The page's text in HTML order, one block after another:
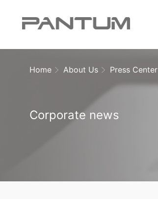
Corporate news
Home About Us Press Center